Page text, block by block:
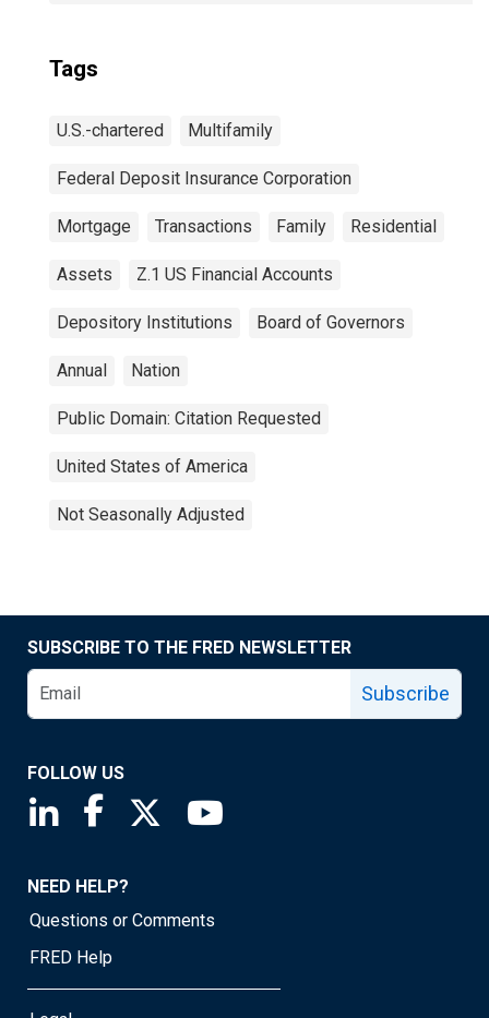
Tags
U.S.-chartered Multifamily
Federal Deposit Insurance Corporation
Mortgage Transactions Family Residential
Assets Z.1 US Financial Accounts
Depository Institutions Board of Governors
Annual Nation
Public Domain: Citation Requested
United States of America
Not Seasonally Adjusted
SUBSCRIBE TO THE FRED NEWSLETTER
Subscribe
FOLLOW US
Saint Louis Fed linkedin page
Saint Louis Fed facebook page
Saint Louis Fed X page
NEED HELP?
Questions or Comments
FRED Help